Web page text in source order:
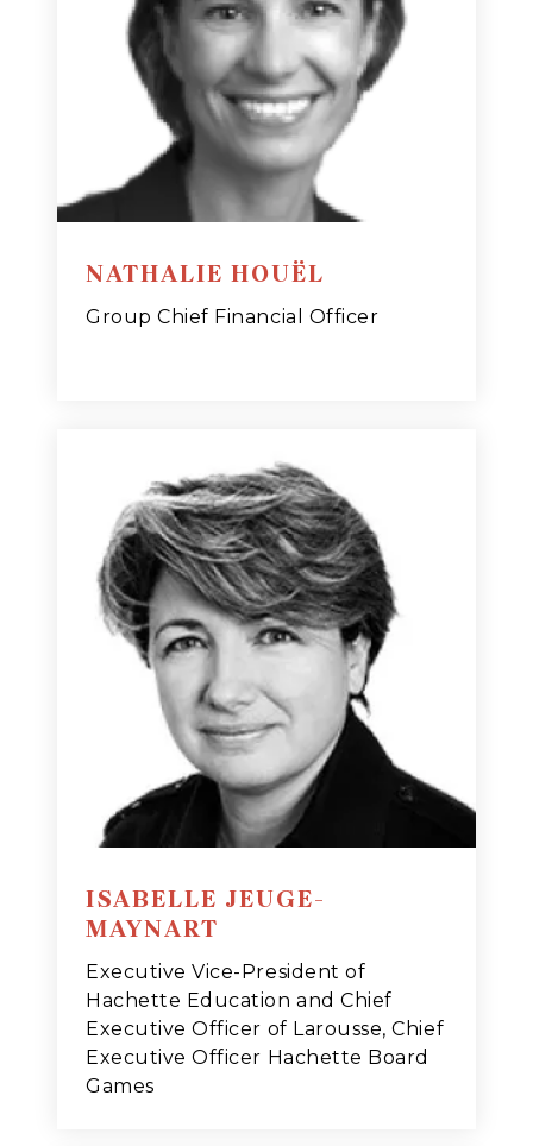
NATHALIE HOUËL
Group Chief Financial Officer
ISABELLE JEUGE-
MAYNART
Executive Vice-President of
Hachette Education and Chief
Executive Officer of Larousse, Chief
Executive Officer Hachette Board
Games